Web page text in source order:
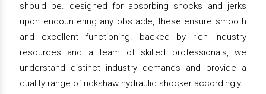
should be. designed for absorbing shocks and jerks
upon encountering any obstacle, these ensure smooth
and excellent functioning. backed by rich industry
resources and a team of skilled professionals, we
understand distinct industry demands and provide a
quality range of rickshaw hydraulic shocker accordingly.